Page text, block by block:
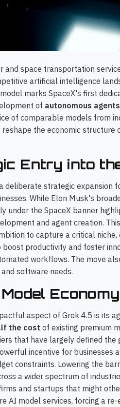
and space transportation
artificial intelligence
marks SpaceX's first
of autonomous agents
of comparable models from
the economic structure
Entry into
deliberate strategic expansion
While Elon Musk's
under the SpaceX banner
and agent creation.
to capture a critical
productivity and foster
workflows. The move
software needs.
Economy
aspect of Grok 4.5 is its
the cost of existing premium
that have largely defined the
incentive for businesses
constraints. Lowering the
a wider spectrum of
and startups that might
AI model services, forcing a